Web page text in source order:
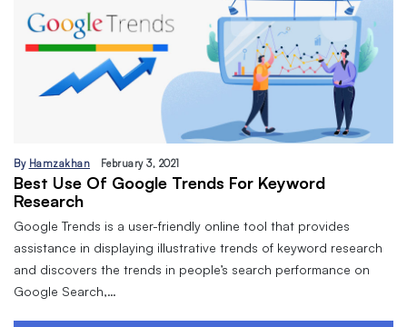
By Hamzakhan February 3, 2021
Best Use Of Google Trends For Keyword
Research
Google Trends is a user-friendly online tool that provides
assistance in displaying illustrative trends of keyword research
and discovers the trends in people’s search performance on
Google Search,…